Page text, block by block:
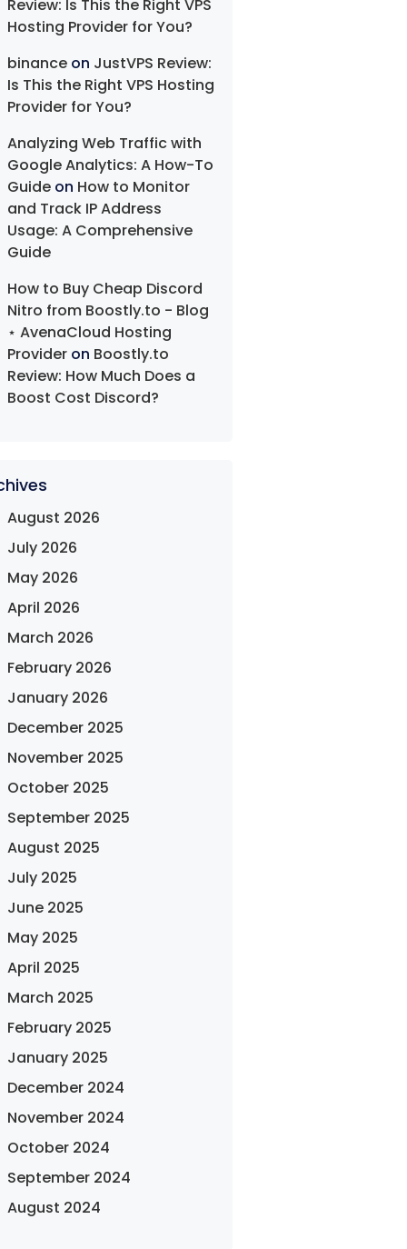
Review: Is This the Right VPS
Hosting Provider for You?
binance on JustVPS Review:
Is This the Right VPS Hosting
Provider for You?
Analyzing Web Traffic with
Google Analytics: A How-To
Guide on How to Monitor
and Track IP Address
Usage: A Comprehensive
Guide
How to Buy Cheap Discord
Nitro from Boostly.to - Blog
⋆ AvenaCloud Hosting
Provider on Boostly.to
Review: How Much Does a
Boost Cost Discord?
August 2026
July 2026
May 2026
April 2026
March 2026
February 2026
January 2026
December 2025
November 2025
October 2025
September 2025
August 2025
July 2025
June 2025
May 2025
April 2025
March 2025
February 2025
January 2025
December 2024
November 2024
October 2024
September 2024
August 2024